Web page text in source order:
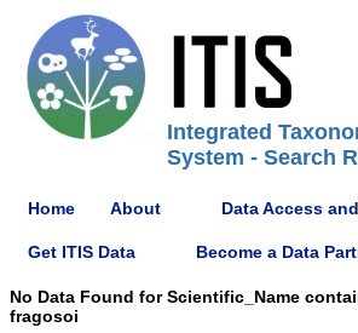
Integrated
System - Search
Home About Data Access
Get ITIS Data Become a Data
No Data Found for Scientific_Name
fragosoi